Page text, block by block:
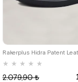
★ ★ ★ ★ ★
2.079,90 ₺